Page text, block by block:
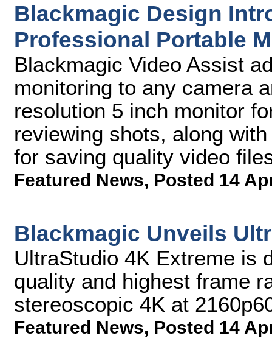
Blackmagic Design
Professional Portable
Blackmagic Video Assist
monitoring to any camera
resolution 5 inch monitor
reviewing shots, along
for saving quality video
Featured News, Posted 14
Blackmagic Unveils
UltraStudio 4K Extreme is
quality and highest frame
stereoscopic 4K at
Featured News, Posted 14